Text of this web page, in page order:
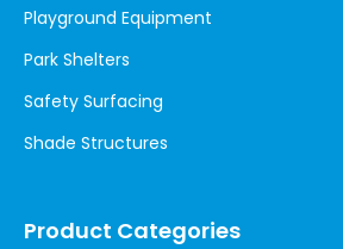
Playground Equipment
Park Shelters
Safety Surfacing
Shade Structures
Product Categories